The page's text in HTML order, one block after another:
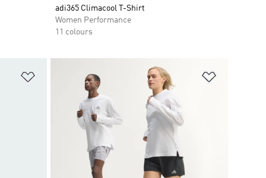
adi365 Climacool T-Shirt
Women Performance
11 colours
Add to Wishlist